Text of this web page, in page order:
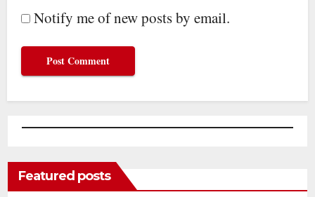
Notify me of new posts by email.
Featured posts